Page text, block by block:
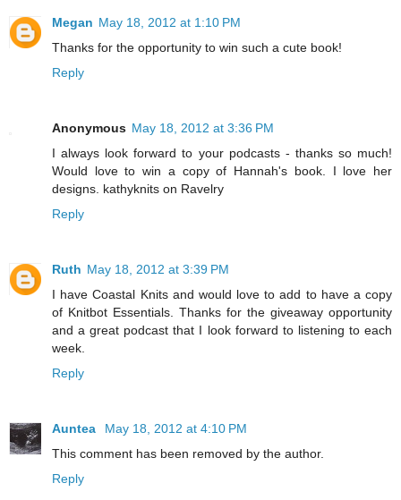
Megan May 18, 2012 at 1:10 PM
Thanks for the opportunity to win such a cute book!
Reply
Anonymous May 18, 2012 at 3:36 PM
I always look forward to your podcasts - thanks so much!
Would love to win a copy of Hannah's book. I love her
designs. kathyknits on Ravelry
Reply
Ruth May 18, 2012 at 3:39 PM
I have Coastal Knits and would love to add to have a copy
of Knitbot Essentials. Thanks for the giveaway opportunity
and a great podcast that I look forward to listening to each
week.
Reply
Auntea
May 18, 2012 at 4:10 PM
This comment has been removed by the author.
Reply